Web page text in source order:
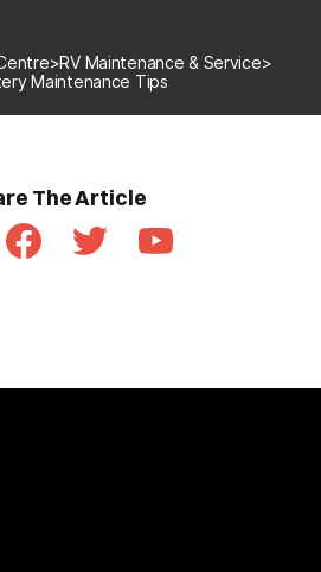
>RV Maintenance & Service>
Maintenance Tips
The Article